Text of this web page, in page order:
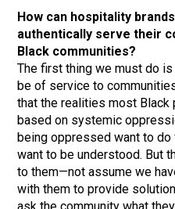
How can hospitality
authentically serve their
Black communities?
The first thing we must do
be of service to
that the realities most Black
based on systemic
being oppressed want to
want to be understood. But
to them—not assume we
with them to provide